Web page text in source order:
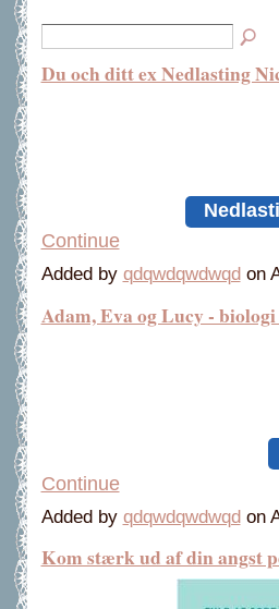
Du och ditt ex Nedlasting
Continue
Added by qdqwdqwdwqd on
Adam, Eva og Lucy -
Continue
Added by qdqwdqwdwqdon
Kom stærk ud af din angst